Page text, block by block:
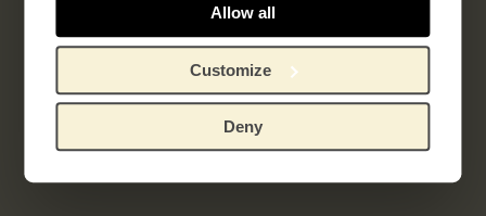
Allow all
Customize
Deny